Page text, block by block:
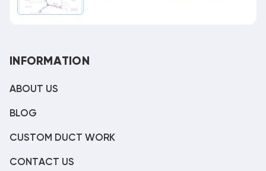
INFORMATION
ABOUT US
BLOG
CUSTOM DUCT WORK
CONTACT US